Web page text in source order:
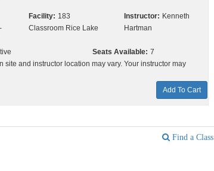
Facility: 183
Classroom Rice Lake
Instructor: Kenneth
Hartman
Seats Available: 7
site and instructor location may vary. Your instructor may
Add To Cart
Find a Class